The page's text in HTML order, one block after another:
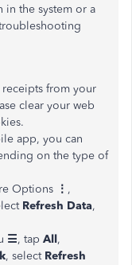
in the system or a
from your
clear your web
app, you can
on the type of
Options ⋮ ,
Refresh Data,
☰, tap All,
, select Refresh